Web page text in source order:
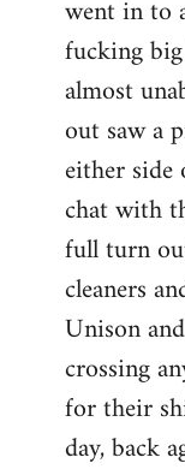
tho,
by
pepe
went in to
fucking
almost
out saw a
either side
chat with
full turn
cleaners
Unison
crossing
for their
day, back